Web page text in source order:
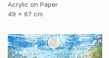
Acrylic on Paper
49 x 67 cm